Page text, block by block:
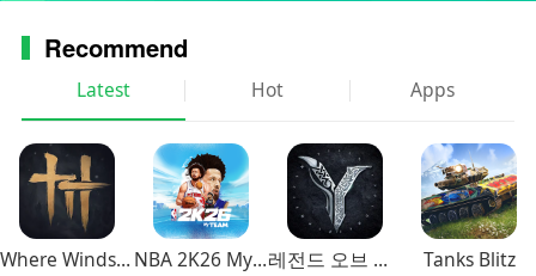
aesthetic visuals? Prequel is a tool for boundless
creativity and self-expression. Our trendy presets and
Also you can make new profile pic and toon your photos
using our app.
Whatever your mood is today, turn it up with our camera
Recommend
Latest Hot Apps
Where Winds Meet NBA 2K26 MyTEAM Mobile 레전드 오브 이미르 Tanks Blitz